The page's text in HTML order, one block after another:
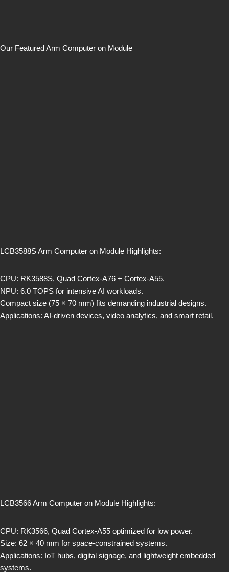
Our Featured Arm Computer on Module
LCB3588S Arm Computer on Module Highlights:
CPU: RK3588S, Quad Cortex-A76 + Cortex-A55.
NPU: 6.0 TOPS for intensive AI workloads.
Compact size (75 × 70 mm) fits demanding industrial designs.
Applications: AI-driven devices, video analytics, and smart retail.
LCB3566 Arm Computer on Module Highlights:
CPU: RK3566, Quad Cortex-A55 optimized for low power.
Size: 62 × 40 mm for space-constrained systems.
Applications: IoT hubs, digital signage, and lightweight embedded
systems.